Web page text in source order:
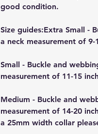
good condition.
Size guides:Extra Small -
a neck measurement of
Small - Buckle and
measurement of 11-15
Medium - Buckle and
measurement of 14-20
a 25mm width collar